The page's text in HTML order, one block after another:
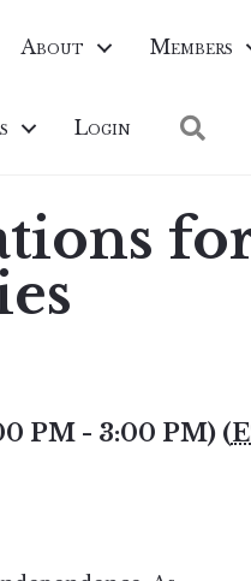
About Members
Login
PM - 3:00 PM) (